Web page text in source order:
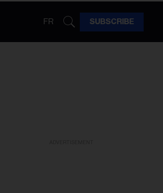
FR SUBSCRIBE